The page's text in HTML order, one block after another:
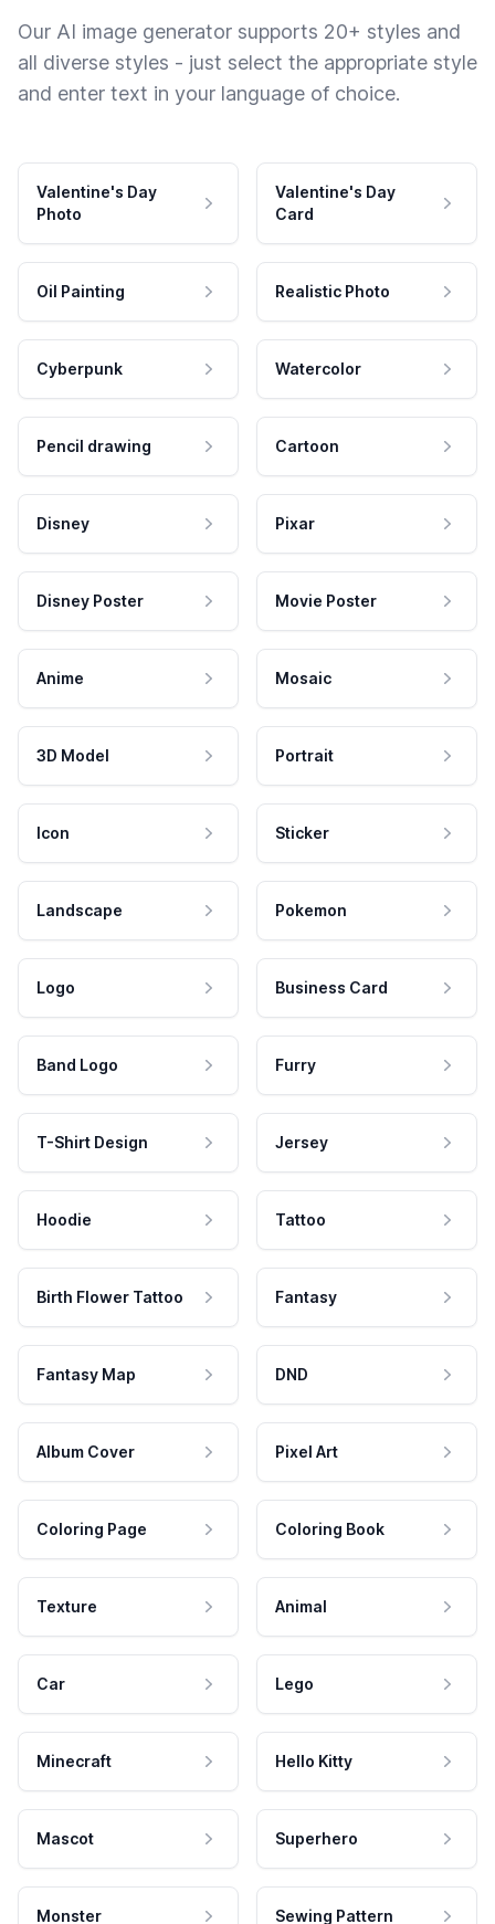
Our AI image generator supports 20+ styles and
all diverse styles - just select the appropriate style
and enter text in your language of choice.
Valentine's Day
Photo
Valentine's Day
Card
Oil Painting Realistic Photo
Cyberpunk Watercolor
Pencil drawing Cartoon
Disney Pixar
Disney Poster Movie Poster
Anime Mosaic
3D Model Portrait
Icon Sticker
Landscape Pokemon
Logo Business Card
Band Logo Furry
T-Shirt Design Jersey
Hoodie Tattoo
Birth Flower Tattoo Fantasy
Fantasy Map DND
Album Cover Pixel Art
Coloring Page Coloring Book
Texture Animal
Car Lego
Minecraft Hello Kitty
Mascot Superhero
Monster Sewing Pattern